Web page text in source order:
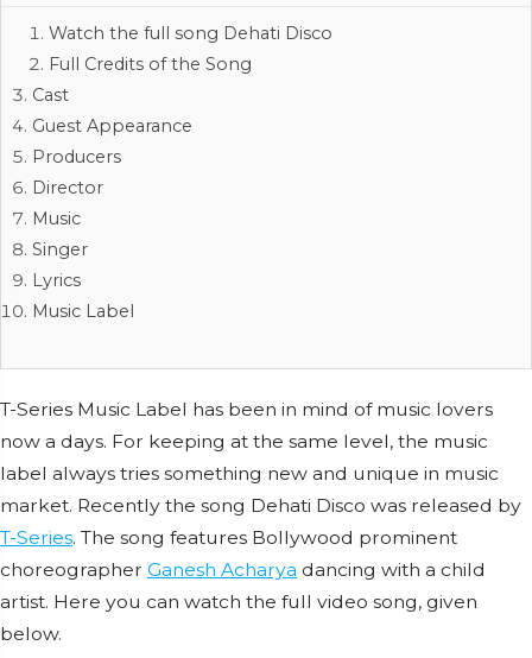
Watch the full song Dehati Disco
Full Credits of the Song
Cast
Guest Appearance
Producers
Director
Music
Singer
Lyrics
Music Label
T-Series Music Label has been in mind of music lovers
now a days. For keeping at the same level, the music
label always tries something new and unique in music
market. Recently the song Dehati Disco was released by
T-Series. The song features Bollywood prominent
choreographer Ganesh Acharya dancing with a child
artist. Here you can watch the full video song, given
below.